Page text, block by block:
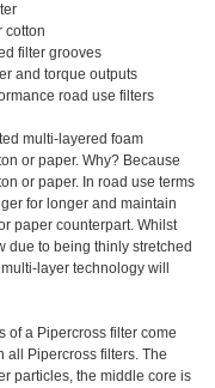
cotton
filter grooves
and torque outputs
road use filters
multi-layered foam
or paper. Why? Because
or paper. In road use terms
for longer and maintain
paper counterpart. Whilst
due to being thinly stretched
layer technology will
of a Pipercross filter come
all Pipercross filters. The
particles, the middle core is